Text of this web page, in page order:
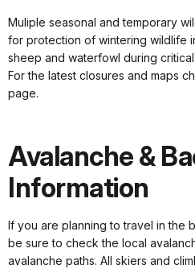
Muliple seasonal and temporary
for protection of wintering wildlife
sheep and waterfowl during
For the latest closures and maps
page.
Avalanche &
Information
If you are planning to travel in the
be sure to check the local
avalanche paths. All skiers and